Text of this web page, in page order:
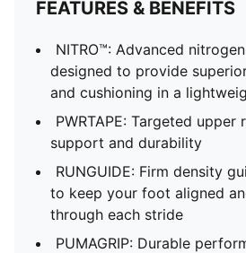
FEATURES & BENEFITS
NITRO™: Advanced
designed to provide
and cushioning in a
PWRTAPE: Targeted
support and durability
RUNGUIDE: Firm density
to keep your foot aligned
through each stride
PUMAGRIP: Durable